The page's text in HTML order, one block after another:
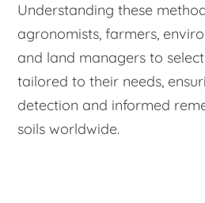
Understanding these
agronomists, farmers,
and land managers to
tailored to their needs,
detection and informed
soils worldwide.